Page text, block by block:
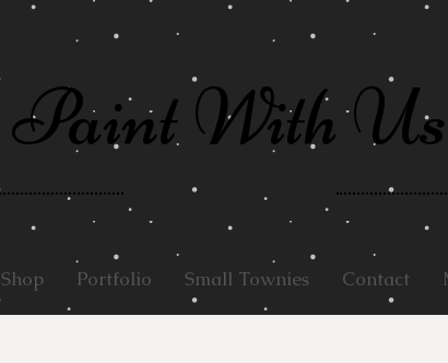
Paint With Us
Shop Portfolio Small Townies Contact